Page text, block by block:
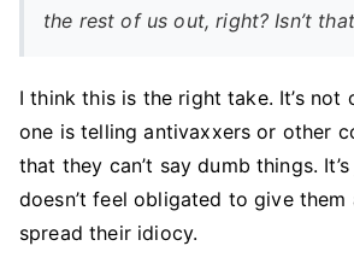
the rest of us out, right? Isn’t
I think this is the right take. It’s not
one is telling antivaxxers or other
that they can’t say dumb things.
doesn’t feel obligated to give
spread their idiocy.